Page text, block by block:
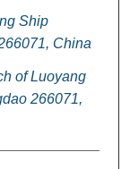
Ship
China
of Luoyang
266071,